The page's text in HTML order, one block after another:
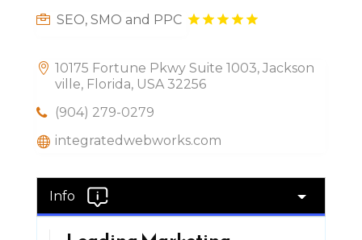
SEO, SMO and PPC
10175 Fortune Pkwy Suite 1003, Jackson
ville, Florida, USA 32256
(904) 279-0279
integratedwebworks.com
Info